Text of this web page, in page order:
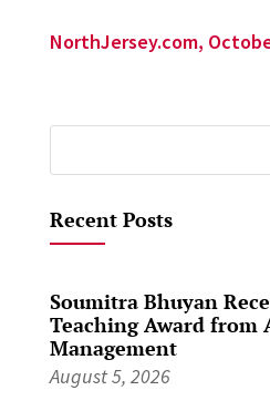
NorthJersey.com,
for:
Recent Posts
Soumitra Bhuyan
Teaching Award from
Management
August 5, 2026